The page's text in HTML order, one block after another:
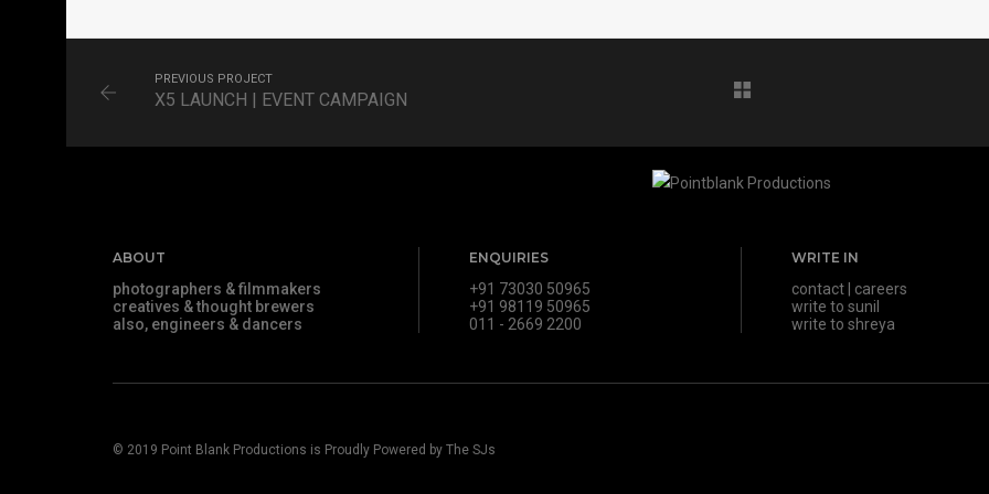
PREVIOUS PROJECT
X5 LAUNCH | EVENT CAMPAIGN
ABOUT
photographers & filmmakers
creatives & thought brewers
also, engineers & dancers
ENQUIRIES
+91 73030 50965
+91 98119 50965
011 - 2669 2200
WRITE IN
contact
careers
write to sunil
write to shreya
© 2019 Point Blank Productions is Proudly Powered by The SJs